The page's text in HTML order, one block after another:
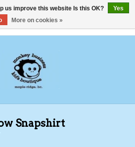
Snapshirt
us improve this website Is this OK?
Yes
More on cookies »